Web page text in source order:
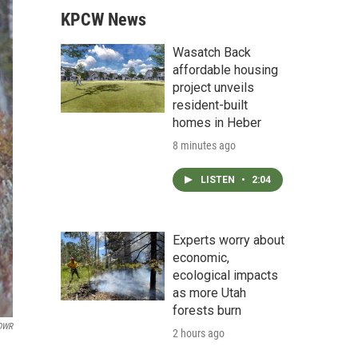
KPCW News
Wasatch Back
affordable housing
project unveils
resident-built
homes in Heber
8 minutes ago
LISTEN • 2:04
Experts worry about
economic,
ecological impacts
as more Utah
forests burn
2 hours ago